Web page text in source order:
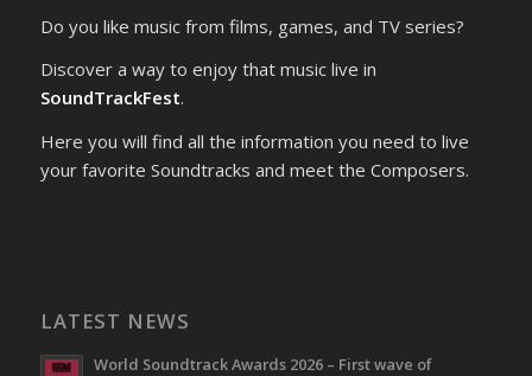
Do you like music from films, games, and TV series?
Discover a way to enjoy that music live in
SoundTrackFest.
Here you will find all the information you need to live
your favorite Soundtracks and meet the Composers.
LATEST NEWS
World Soundtrack Awards 2026 – First wave of